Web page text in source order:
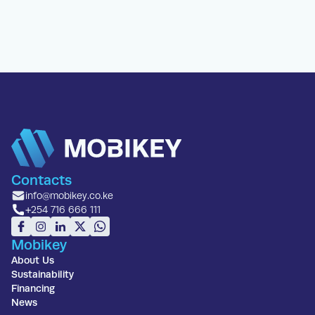
Contacts
info@mobikey.co.ke
+254 716 666 111
Mobikey
About Us
Sustainability
Financing
News